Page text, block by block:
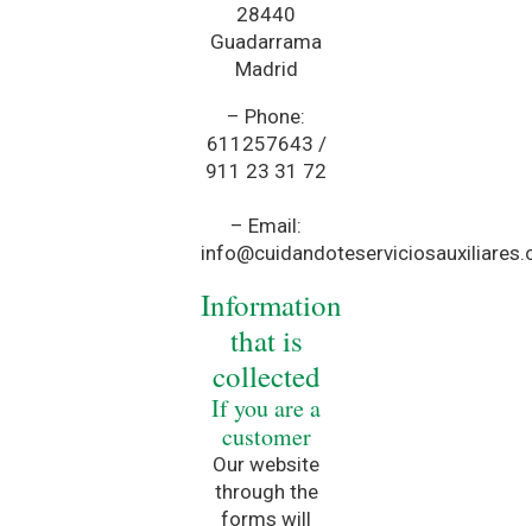
28440
Guadarrama
Madrid
– Phone:
611257643 /
911 23 31 72
– Email:
Information
that is
collected
If you are a
customer
Our website
through the
forms will